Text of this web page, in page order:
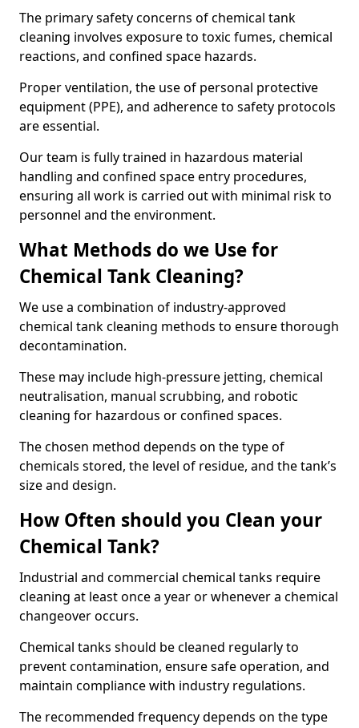
The primary safety concerns of chemical tank
cleaning involves exposure to toxic fumes, chemical
reactions, and confined space hazards.
Proper ventilation, the use of personal protective
equipment (PPE), and adherence to safety protocols
are essential.
Our team is fully trained in hazardous material
handling and confined space entry procedures,
ensuring all work is carried out with minimal risk to
personnel and the environment.
What Methods do we Use for
Chemical Tank Cleaning?
We use a combination of industry-approved
chemical tank cleaning methods to ensure thorough
decontamination.
These may include high-pressure jetting, chemical
neutralisation, manual scrubbing, and robotic
cleaning for hazardous or confined spaces.
The chosen method depends on the type of
chemicals stored, the level of residue, and the tank’s
size and design.
How Often should you Clean your
Chemical Tank?
Industrial and commercial chemical tanks require
cleaning at least once a year or whenever a chemical
changeover occurs.
Chemical tanks should be cleaned regularly to
prevent contamination, ensure safe operation, and
maintain compliance with industry regulations.
The recommended frequency depends on the type